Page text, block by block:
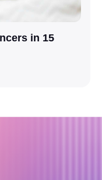
in 15